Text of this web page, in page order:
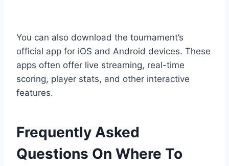
You can also download the tournament’s
official app for iOS and Android devices. These
apps often offer live streaming, real-time
scoring, player stats, and other interactive
features.
Frequently Asked
Questions On Where To